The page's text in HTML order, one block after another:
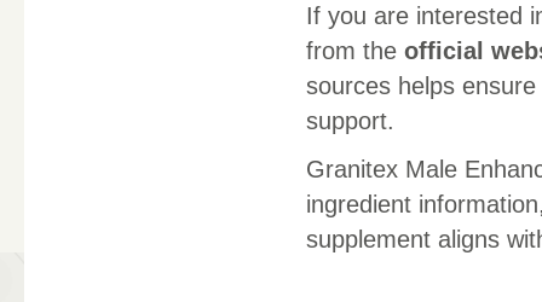
If you are interested
from the official
sources helps
support.
Granitex Male
ingredient
supplement aligns